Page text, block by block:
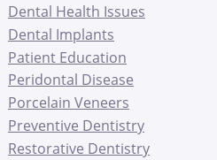
Dental Health Issues
Dental Implants
Patient Education
Peridontal Disease
Porcelain Veneers
Preventive Dentistry
Restorative Dentistry